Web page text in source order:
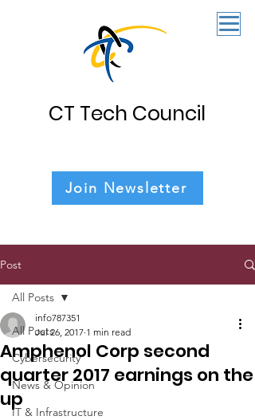
CT Tech Council
Join Newsletter
Post
All Posts
Cybersecurity
News & Opinion
IT & Infrastructure
All Posts
Amphenol Corp second
quarter 2017 earnings on the
up
info787351
Jul 26, 2017 1 min read